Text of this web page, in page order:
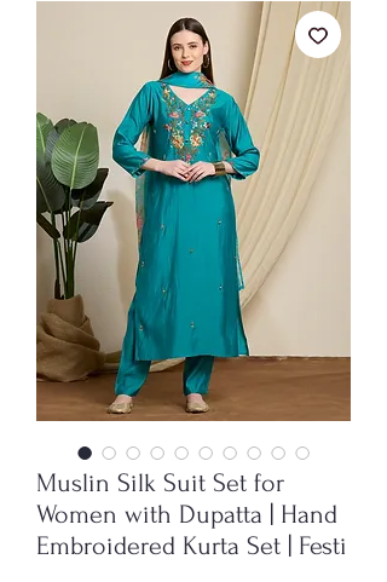
Muslin Silk Suit Set for
Women with Dupatta | Hand
Embroidered Kurta Set | Festi